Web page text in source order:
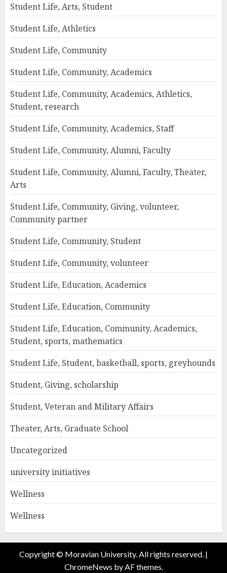
Student Life, Arts, Student
Student Life, Athletics
Student Life, Community
Student Life, Community, Academics
Student Life, Community, Academics, Athletics,
Student, research
Student Life, Community, Academics, Staff
Student Life, Community, Alumni, Faculty
Student Life, Community, Alumni, Faculty, Theater,
Arts
Student Life, Community, Giving, volunteer,
Community partner
Student Life, Community, Student
Student Life, Community, volunteer
Student Life, Education, Academics
Student Life, Education, Community
Student Life, Education, Community, Academics,
Student, sports, mathematics
Student Life, Student, basketball, sports, greyhounds
Student, Giving, scholarship
Student, Veteran and Military Affairs
Theater, Arts, Graduate School
Uncategorized
university initiatives
Wellness
Wellness
Copyright © Moravian University. All rights reserved. |
ChromeNews by AF themes.